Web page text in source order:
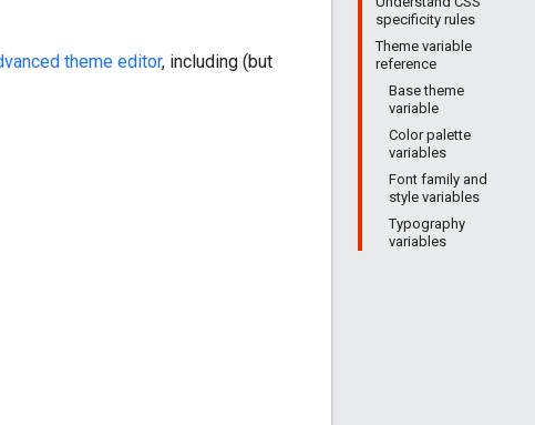
specificity rules
Theme variable
reference
Base theme
variable
Color palette
variables
Font family and
style variables
Typography
variables
theme editor, including (but